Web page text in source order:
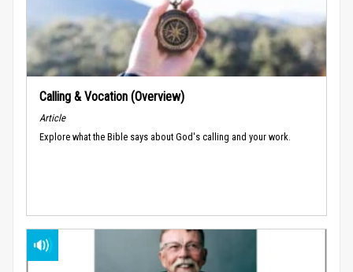
Calling & Vocation (Overview)
Article
Explore what the Bible says about God's calling and your work.